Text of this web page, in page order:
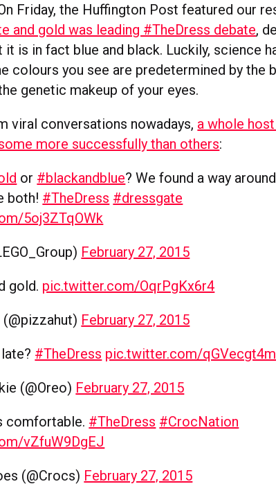
Friday, the Huffington Post featured our
and gold was leading #TheDress debate,
is in fact blue and black. Luckily, science
colours you see are predetermined by the
genetic makeup of your eyes.
viral conversations nowadays, a whole
more successfully than others:
or #blackandblue? We found a way
both! #TheDress #dressgate
5oj3ZTqOWk
February 27, 2015
gold. pic.twitter.com/OqrPgKx6r4
February 27, 2015
#TheDress pic.twitter.com/
(@Oreo) February 27, 2015
comfortable. #TheDress #CrocNation
vZfuW9DgEJ
(@Crocs) February 27, 2015